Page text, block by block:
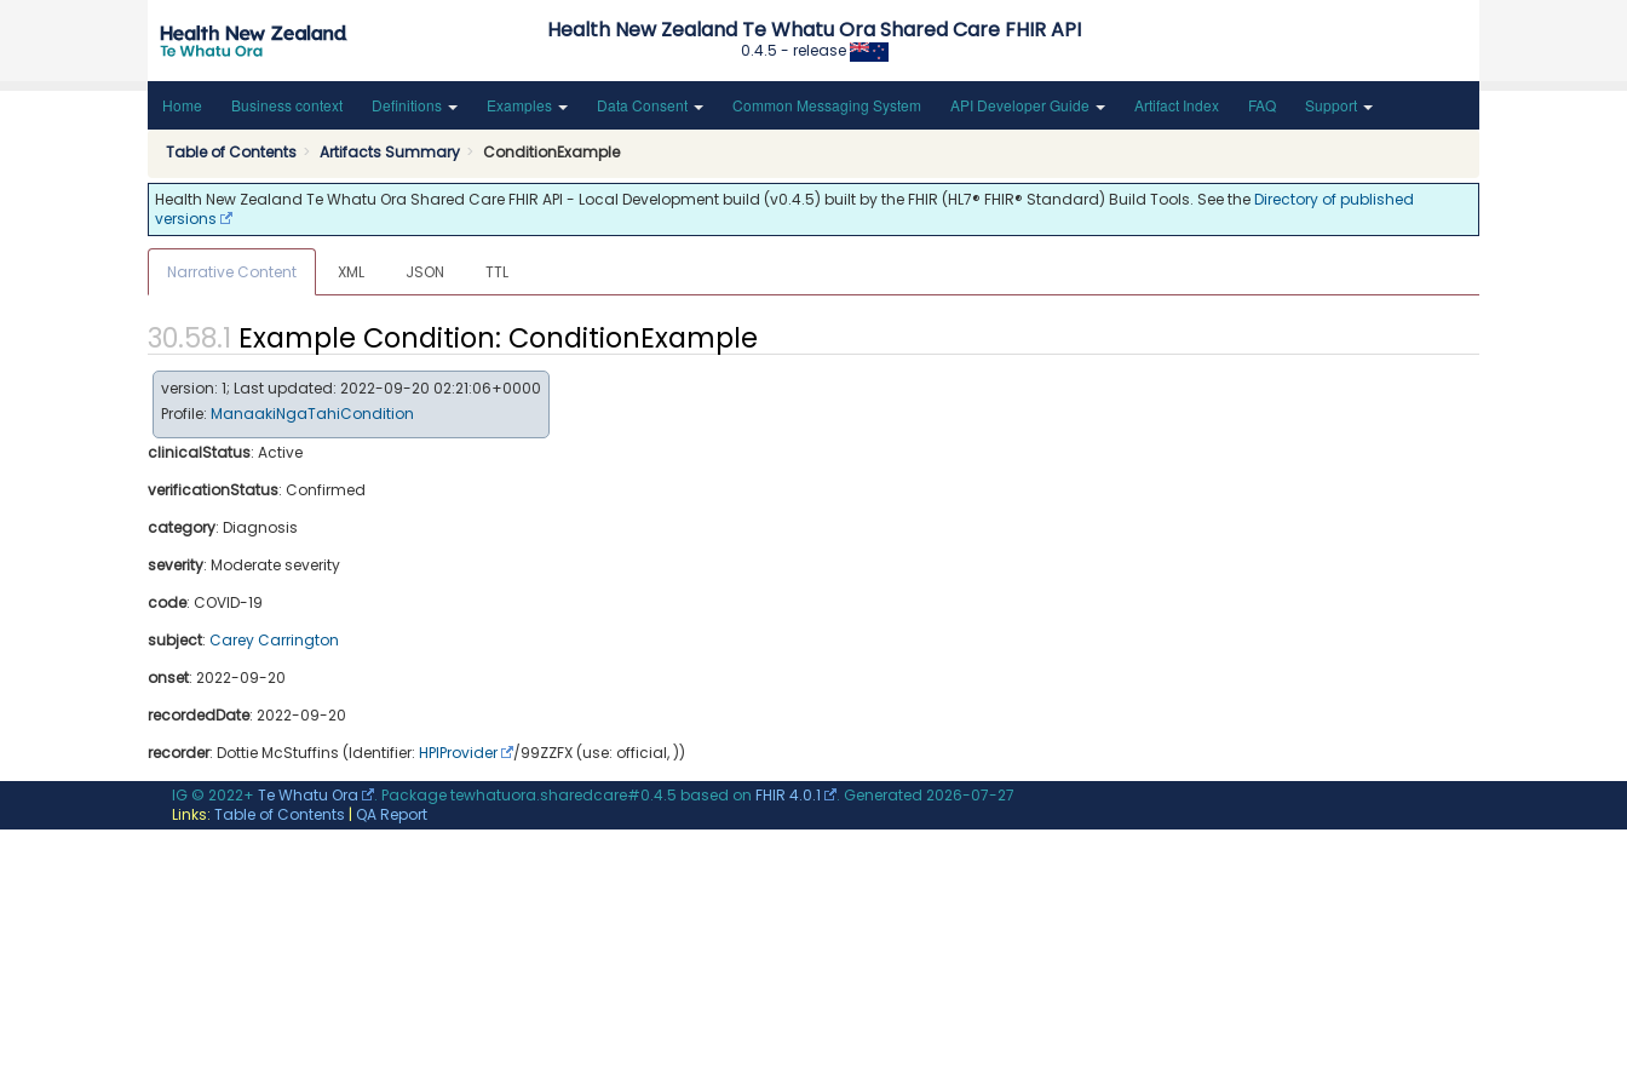
Health New Zealand Te Whatu Ora Shared Care FHIR API
0.4.5 - release
Home Business context Definitions Examples Data Consent Common Messaging System API Developer Guide Artifact Index FAQ Support
Table of Contents Artifacts Summary ConditionExample
Health New Zealand Te Whatu Ora Shared Care FHIR API - Local Development build (v0.4.5) built by the FHIR (HL7® FHIR® Standard) Build Tools. See theDirectory of published
versions
Narrative Content XML JSON TTL
Example Condition: ConditionExample
version: 1; Last updated: 2022-09-20 02:21:06+0000
Profile: ManaakiNgaTahiCondition
clinicalStatus: Active
verificationStatus: Confirmed
category: Diagnosis
severity: Moderate severity
code: COVID-19
subject: Carey Carrington
onset: 2022-09-20
recordedDate: 2022-09-20
recorder: Dottie McStuffins (Identifier: HPIProvider /99ZZFX (use: official, ))
IG © 2022+ Te Whatu Ora . Package tewhatuora.sharedcare#0.4.5 based on FHIR 4.0.1 . Generated 2026-07-27
Links: Table of Contents | QA Report